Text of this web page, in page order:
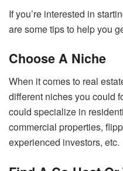
If you’re interested in
are some tips to help you
Choose A Niche
When it comes to real
different niches you could
could specialize in
commercial properties,
experienced investors, etc.